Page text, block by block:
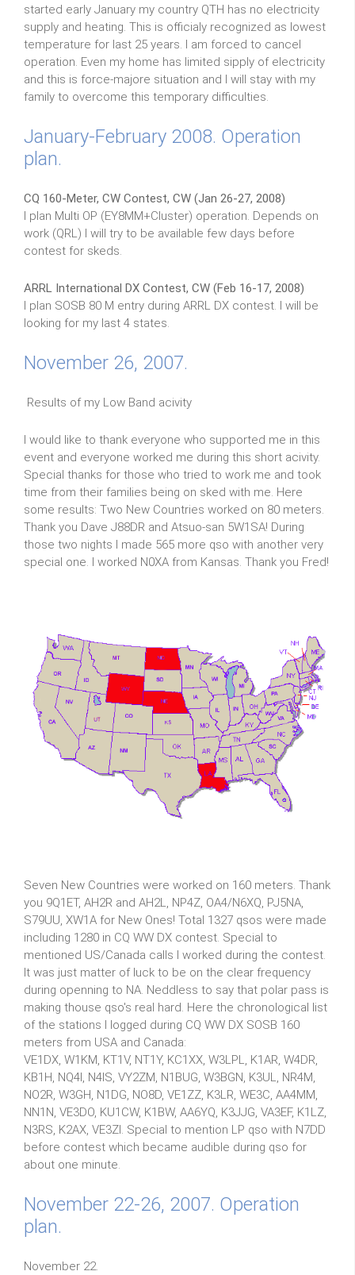
started early January my country QTH has no electricity
supply and heating. This is officialy recognized as lowest
temperature for last 25 years. I am forced to cancel
operation. Even my home has limited sipply of electricity
and this is force-majore situation and I will stay with my
family to overcome this temporary difficulties.
January-February 2008. Operation
plan.
CQ 160-Meter, CW Contest, CW (Jan 26-27, 2008)
I plan Multi OP (EY8MM+Cluster) operation. Depends on
work (QRL) I will try to be available few days before
contest for skeds.
ARRL International DX Contest, CW (Feb 16-17, 2008)
I plan SOSB 80 M entry during ARRL DX contest. I will be
looking for my last 4 states.
November 26, 2007.
Results of my Low Band acivity
I would like to thank everyone who supported me in this
event and everyone worked me during this short acivity.
Special thanks for those who tried to work me and took
time from their families being on sked with me. Here
some results: Two New Countries worked on 80 meters.
Thank you Dave J88DR and Atsuo-san 5W1SA! During
those two nights I made 565 more qso with another very
special one. I worked N0XA from Kansas. Thank you Fred!
Seven New Countries were worked on 160 meters. Thank
you 9Q1ET, AH2R and AH2L, NP4Z, OA4/N6XQ, PJ5NA,
S79UU, XW1A for New Ones! Total 1327 qsos were made
including 1280 in CQ WW DX contest. Special to
mentioned US/Canada calls I worked during the contest.
It was just matter of luck to be on the clear frequency
during openning to NA. Neddless to say that polar pass is
making thouse qso's real hard. Here the chronological list
of the stations I logged during CQ WW DX SOSB 160
meters from USA and Canada:
VE1DX, W1KM, KT1V, NT1Y, KC1XX, W3LPL, K1AR, W4DR,
KB1H, NQ4I, N4IS, VY2ZM, N1BUG, W3BGN, K3UL, NR4M,
NO2R, W3GH, N1DG, NO8D, VE1ZZ, K3LR, WE3C, AA4MM,
NN1N, VE3DO, KU1CW, K1BW, AA6YQ, K3JJG, VA3EF, K1LZ,
N3RS, K2AX, VE3ZI. Special to mention LP qso with N7DD
before contest which became audible during qso for
about one minute.
November 22-26, 2007. Operation
plan.
November 22.